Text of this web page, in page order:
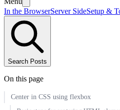
In the BrowserServer SideSetup &
Search Posts
On this page
Center in CSS using flexbox